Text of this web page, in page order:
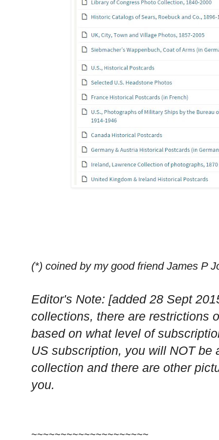
(*) coined by my good friend James P
Editor's Note: [added 28 Sept
collections, there are restrictions
based on what level of
US subscription, you will NOT be
collection and there are other
you.
~~~~~~~~~~~~~~~~~~~~